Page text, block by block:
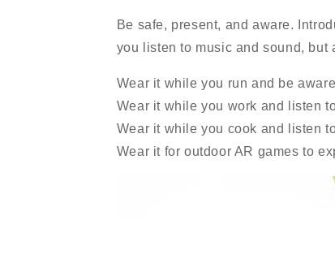
Be safe, present, and aware.
you listen to music and sound, but
Wear it while you run and be
Wear it while you work and listen
Wear it while you cook and listen
Wear it for outdoor AR games to